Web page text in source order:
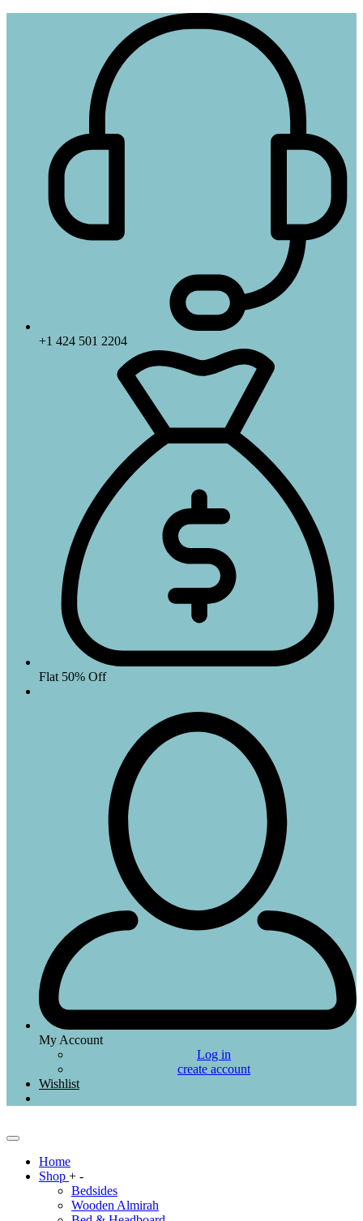
+1 424 501 2204
Flat 50% Off
My Account
Log in
create account
Wishlist
Home
Shop + -
Bedsides
Wooden Almirah